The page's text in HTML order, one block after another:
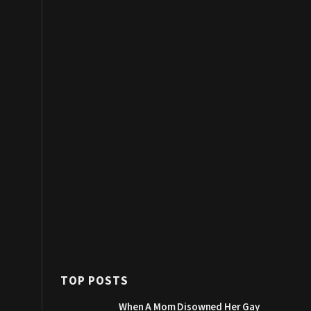
TOP POSTS
When A Mom Disowned Her Gay